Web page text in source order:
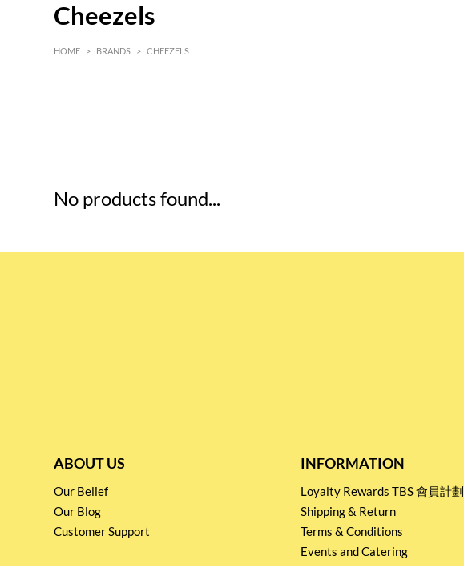
Cheezels
HOME > BRANDS > CHEEZELS
No products found...
ABOUT US
Our Belief
Our Blog
Customer Support
INFORMATION
Loyalty Rewards TBS 會員計劃
Shipping & Return
Terms & Conditions
Events and Catering
Privacy policy